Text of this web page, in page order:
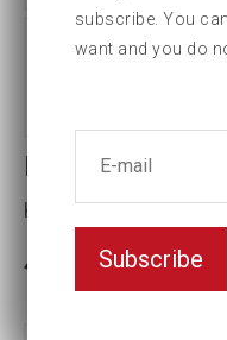
Impact socket
Key width:4 1/2
In stock: 1
subscribe. You
want and you do
Subscribe